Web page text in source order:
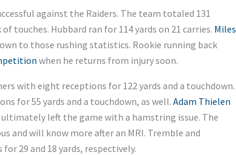
against the Raiders. The team totaled 131
touches. Hubbard ran for 114 yards on 21 carries. Miles
to those rushing statistics. Rookie running back
when he returns from injury soon.
with eight receptions for 122 yards and a touchdown.
for 55 yards and a touchdown, as well. Adam Thielen
left the game with a hamstring issue. The
and will know more after an MRI. Tremble and
29 and 18 yards, respectively.